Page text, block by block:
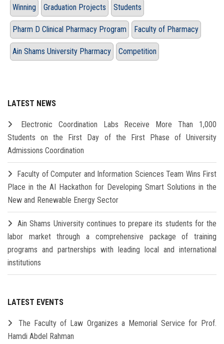
Winning Graduation Projects Students
Pharm D Clinical Pharmacy Program Faculty of Pharmacy
Ain Shams University Pharmacy Competition
LATEST NEWS
Electronic Coordination Labs Receive More Than 1,000
Students on the First Day of the First Phase of University
Admissions Coordination
Faculty of Computer and Information Sciences Team Wins First
Place in the AI Hackathon for Developing Smart Solutions in the
New and Renewable Energy Sector
Ain Shams University continues to prepare its students for the
labor market through a comprehensive package of training
programs and partnerships with leading local and international
institutions
LATEST EVENTS
The Faculty of Law Organizes a Memorial Service for Prof.
Hamdi Abdel Rahman